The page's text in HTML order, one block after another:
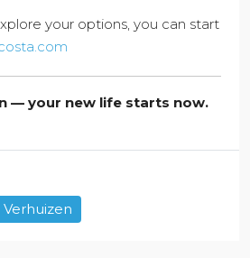
your options, you can start
— your new life starts now.
Verhuizen